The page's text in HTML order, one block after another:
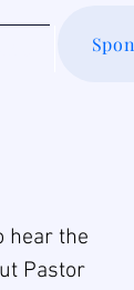
hear the
Pastor